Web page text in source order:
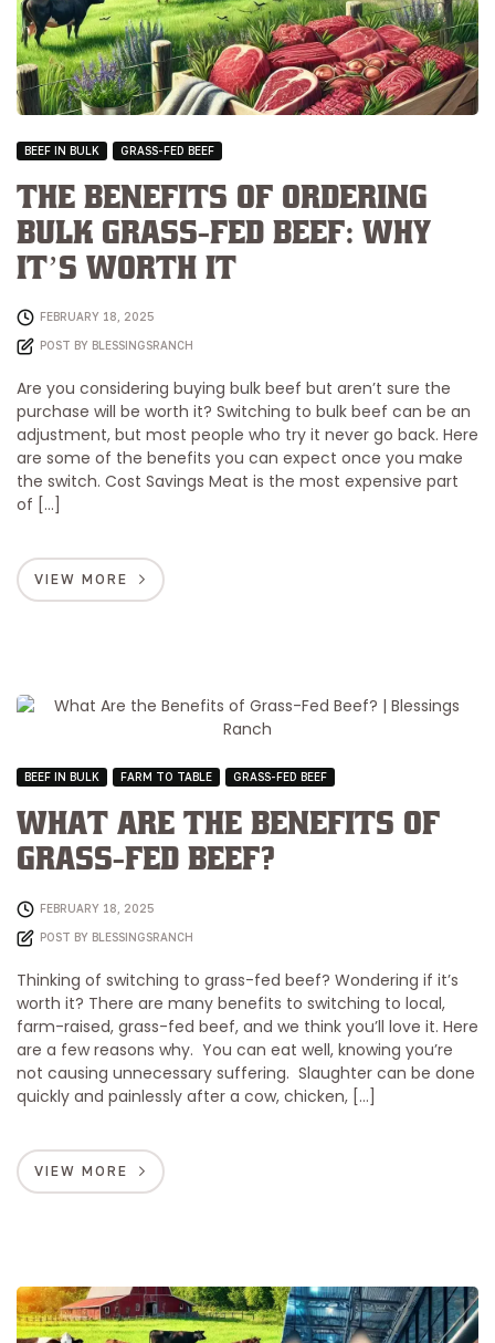
BEEF IN BULK GRASS-FED BEEF
The Benefits of Ordering
Bulk Grass-Fed Beef: Why
It’s Worth It
FEBRUARY 18, 2025
POST BY BLESSINGSRANCH
Are you considering buying bulk beef but aren’t sure the
purchase will be worth it? Switching to bulk beef can be an
adjustment, but most people who try it never go back. Here
are some of the benefits you can expect once you make
the switch. Cost Savings Meat is the most expensive part
of […]
VIEW MORE
BEEF IN BULK FARM TO TABLE GRASS-FED BEEF
What Are the Benefits of
Grass-Fed Beef?
FEBRUARY 18, 2025
POST BY BLESSINGSRANCH
Thinking of switching to grass-fed beef? Wondering if it’s
worth it? There are many benefits to switching to local,
farm-raised, grass-fed beef, and we think you’ll love it. Here
are a few reasons why. You can eat well, knowing you’re
not causing unnecessary suffering. Slaughter can be done
quickly and painlessly after a cow, chicken, […]
VIEW MORE